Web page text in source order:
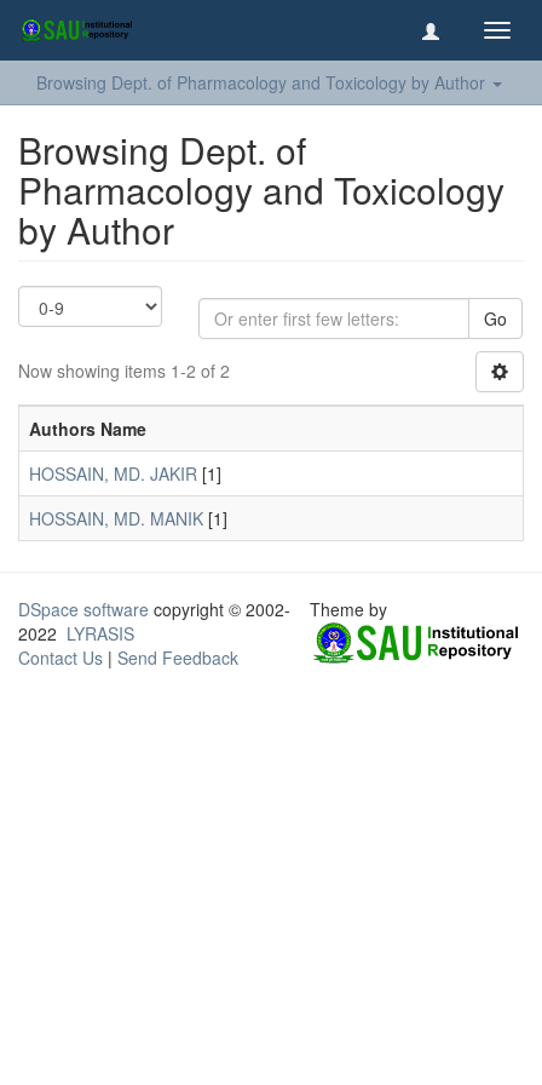
Browsing Dept. of Pharmacology and Toxicology by Author
Browsing Dept. of
Pharmacology and Toxicology
by Author
Go
Now showing items 1-2 of 2
Authors Name
HOSSAIN, MD. JAKIR [1]
HOSSAIN, MD. MANIK [1]
DSpace software copyright © 2002-
2022 LYRASIS
Contact Us | Send Feedback
Theme by